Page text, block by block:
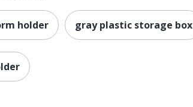
holder gray plastic storage box